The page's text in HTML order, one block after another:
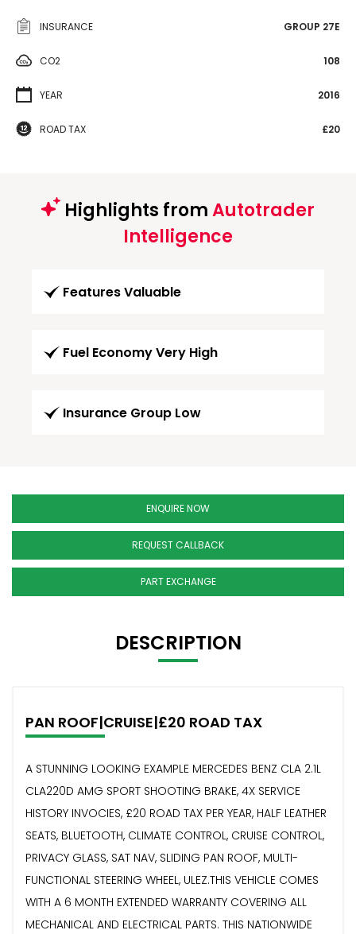
INSURANCE GROUP 27E
CO2 108
YEAR 2016
ROAD TAX £20
Highlights fromAutotrader
Intelligence
Features Valuable
Fuel Economy Very High
Insurance Group Low
ENQUIRE NOW
REQUEST CALLBACK
PART EXCHANGE
DESCRIPTION
PAN ROOF|CRUISE|£20 ROAD TAX
A STUNNING LOOKING EXAMPLE MERCEDES BENZ CLA 2.1L
CLA220D AMG SPORT SHOOTING BRAKE, 4X SERVICE
HISTORY INVOCIES, £20 ROAD TAX PER YEAR, HALF LEATHER
SEATS, BLUETOOTH, CLIMATE CONTROL, CRUISE CONTROL,
PRIVACY GLASS, SAT NAV, SLIDING PAN ROOF, MULTI-
FUNCTIONAL STEERING WHEEL, ULEZ.THIS VEHICLE COMES
WITH A 6 MONTH EXTENDED WARRANTY COVERING ALL
MECHANICAL AND ELECTRICAL PARTS. THIS NATIONWIDE